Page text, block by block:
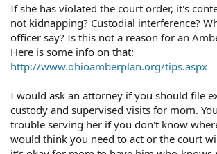
If she has violated the court order, it's
not kidnapping? Custodial interference?
officer say? Is this not a reason for an
Here is some info on that:
http://www.ohioamberplan.org/tips.aspx
I would ask an attorney if you should file
custody and supervised visits for mom.
trouble serving her if you don't know
would think you need to act or the court